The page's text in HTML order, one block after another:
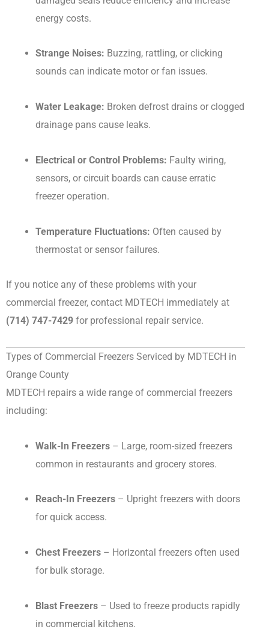
energy costs.
Strange Noises: Buzzing, rattling, or clicking
sounds can indicate motor or fan issues.
Water Leakage: Broken defrost drains or clogged
drainage pans cause leaks.
Electrical or Control Problems: Faulty wiring,
sensors, or circuit boards can cause erratic
freezer operation.
Temperature Fluctuations: Often caused by
thermostat or sensor failures.
If you notice any of these problems with your
commercial freezer, contact MDTECH immediately at
(714) 747-7429 for professional repair service.
Types of Commercial Freezers Serviced by MDTECH in
Orange County
MDTECH repairs a wide range of commercial freezers
including:
Walk-In Freezers – Large, room-sized freezers
common in restaurants and grocery stores.
Reach-In Freezers – Upright freezers with doors
for quick access.
Chest Freezers – Horizontal freezers often used
for bulk storage.
Blast Freezers – Used to freeze products rapidly
in commercial kitchens.